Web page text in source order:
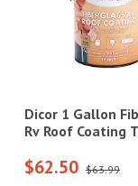
Dicor 1 Gallon
Rv Roof Coating
$62.50 $63.99